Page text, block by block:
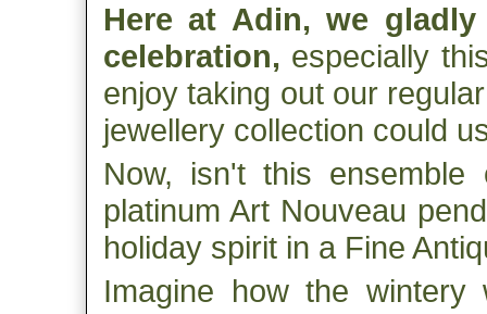
Here at Adin, we
celebration, especially
enjoy taking out our
jewellery collection could
Now, isn't this ensemble
platinum Art Nouveau
holiday spirit in a Fine
Imagine how the